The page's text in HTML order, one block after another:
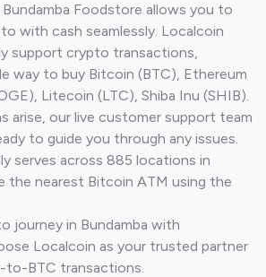
Foodstore allows you to
with cash seamlessly. Localcoin
support crypto transactions,
way to buy Bitcoin (BTC), Ethereum
Litecoin (LTC), Shiba Inu (SHIB).
arise, our live customer support team
to guide you through any issues.
serves across 885 locations in
the nearest Bitcoin ATM using the
journey in Bundamba with
Localcoin as your trusted partner
to-BTC transactions.